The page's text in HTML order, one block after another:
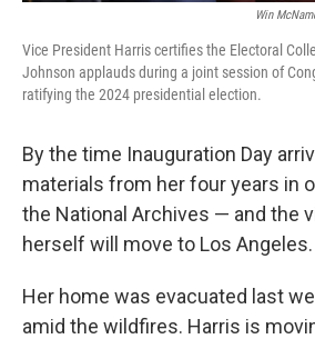
Win
Vice President Harris certifies the Electoral
Johnson applauds during a joint session of
ratifying the 2024 presidential election.
By the time Inauguration Day
materials from her four years in
the National Archives — and the
herself will move to Los Angeles.
Her home was evacuated last
amid the wildfires. Harris is